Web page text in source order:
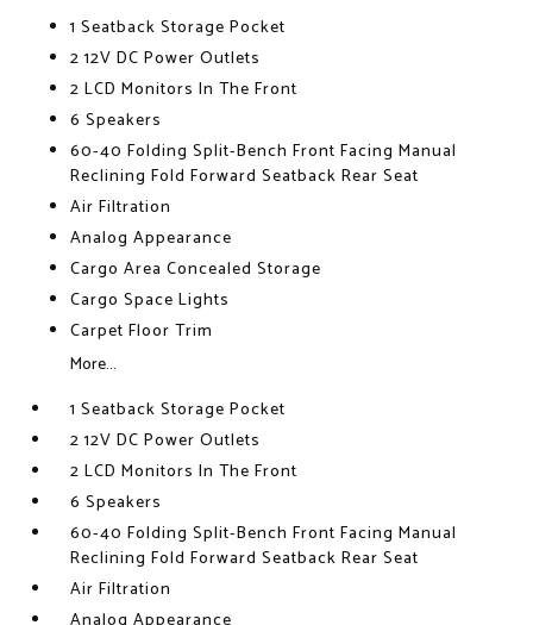
1 Seatback Storage Pocket
2 12V DC Power Outlets
2 LCD Monitors In The Front
6 Speakers
60-40 Folding Split-Bench Front Facing Manual
Reclining Fold Forward Seatback Rear Seat
Air Filtration
Analog Appearance
Cargo Area Concealed Storage
Cargo Space Lights
Carpet Floor Trim
More...
1 Seatback Storage Pocket
2 12V DC Power Outlets
2 LCD Monitors In The Front
6 Speakers
60-40 Folding Split-Bench Front Facing Manual
Reclining Fold Forward Seatback Rear Seat
Air Filtration